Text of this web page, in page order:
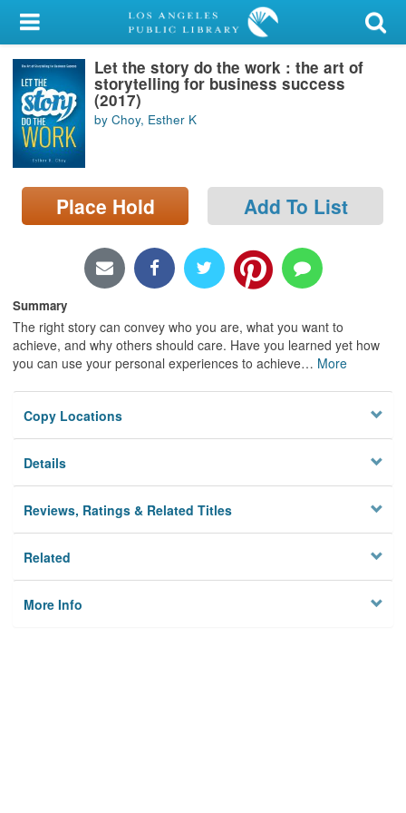
My Account
Library Card
Sign In
Search
Locations/Hours (external
page)
Let the story do the work : the art of
storytelling for business success
(2017)
by Choy, Esther K
Place Hold Add To List
Summary
The right story can convey who you are, what you want to
achieve, and why others should care. Have you learned yet how
you can use your personal experiences to achieve… More
Copy Locations
Details
Reviews, Ratings & Related Titles
Related
More Info